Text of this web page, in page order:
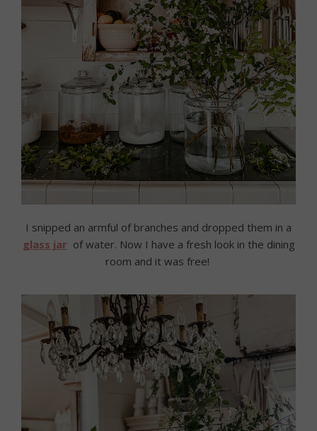
I snipped an armful of branches and dropped them in a
glass jar of water. Now I have a fresh look in the dining
room and it was free!